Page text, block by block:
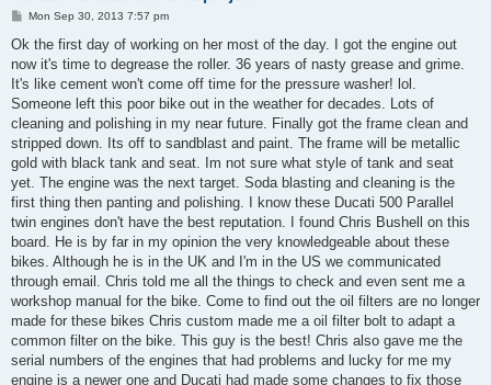
P
s
Mon Sep 30, 2013 7:57 pm
Ok the first day of working on her most of the day. I got the engine out
now it's time to degrease the roller. 36 years of nasty grease and grime.
It's like cement won't come off time for the pressure washer! lol.
Someone left this poor bike out in the weather for decades. Lots of
cleaning and polishing in my near future. Finally got the frame clean and
stripped down. Its off to sandblast and paint. The frame will be metallic
gold with black tank and seat. Im not sure what style of tank and seat
yet. The engine was the next target. Soda blasting and cleaning is the
first thing then panting and polishing. I know these Ducati 500 Parallel
twin engines don't have the best reputation. I found Chris Bushell on this
board. He is by far in my opinion the very knowledgeable about these
bikes. Although he is in the UK and I'm in the US we communicated
through email. Chris told me all the things to check and even sent me a
workshop manual for the bike. Come to find out the oil filters are no longer
made for these bikes Chris custom made me a oil filter bolt to adapt a
common filter on the bike. This guy is the best! Chris also gave me the
serial numbers of the engines that had problems and lucky for me my
engine is a newer one and Ducati had made some changes to fix those